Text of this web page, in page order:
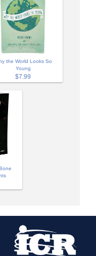
the World Looks So
Young
$7.99